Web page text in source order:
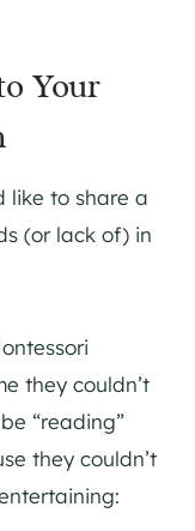
Your
like to share a
(or lack of) in
they couldn’t
“reading”
they couldn’t